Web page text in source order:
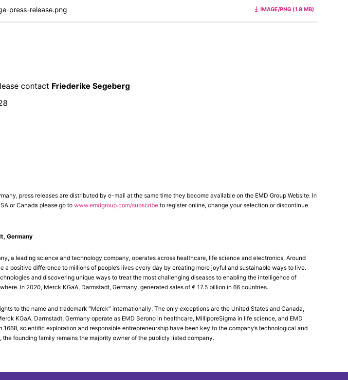
press-release.png IMAGE/PNG (1.9 MB)
contact Friederike Segeberg
press releases are distributed by e-mail at the same time they become available on the EMD Group Website. In
or Canada please go towww.emdgroup.com/subscribeto register online, change your selection or discontinue
Germany
a leading science and technology company, operates across healthcare, life science and electronics. Around
a positive difference to millions of people’s lives every day by creating more joyful and sustainable ways to live.
and discovering unique ways to treat the most challenging diseases to enabling the intelligence of
In 2020, Merck KGaA, Darmstadt, Germany, generated sales of € 17.5 billion in 66 countries.
to the name and trademark “Merck” internationally. The only exceptions are the United States and Canada,
KGaA, Darmstadt, Germany operate as EMD Serono in healthcare, MilliporeSigma in life science, and EMD
1668, scientific exploration and responsible entrepreneurship have been key to the company’s technological and
founding family remains the majority owner of the publicly listed company.